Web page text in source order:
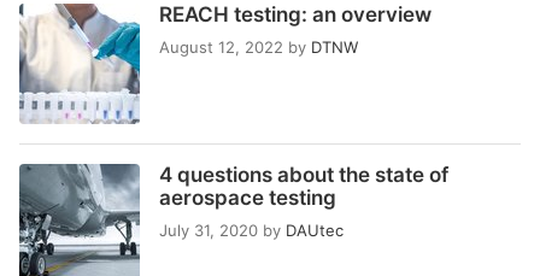
REACH testing: an overview
August 12, 2022 by DTNW
4 questions about the state of
aerospace testing
July 31, 2020 by DAUtec